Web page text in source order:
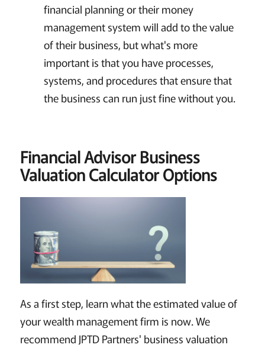
financial planning or their money
management system will add to the value
of their business, but what's more
important is that you have processes,
systems, and procedures that ensure that
the business can run just fine without you.
Financial Advisor Business
Valuation Calculator Options
As a first step, learn what the estimated value of
your wealth management firm is now. We
recommend JPTD Partners' business valuation